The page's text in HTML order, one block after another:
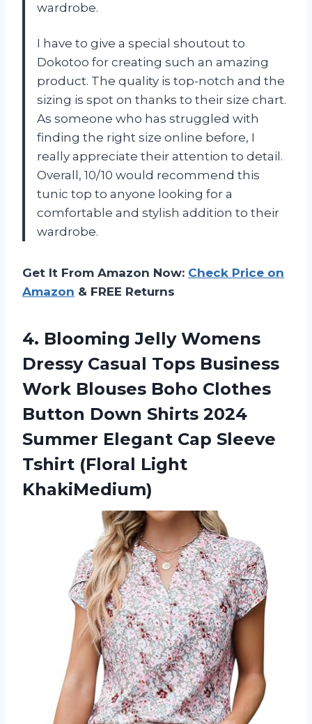
wardrobe.
I have to give a special shoutout to
Dokotoo for creating such an amazing
product. The quality is top-notch and the
sizing is spot on thanks to their size chart.
As someone who has struggled with
finding the right size online before, I
really appreciate their attention to detail.
Overall, 10/10 would recommend this
tunic top to anyone looking for a
comfortable and stylish addition to their
wardrobe.
Get It From Amazon Now: Check Price on
Amazon & FREE Returns
4. Blooming Jelly Womens
Dressy Casual Tops Business
Work Blouses Boho Clothes
Button Down Shirts 2024
Summer Elegant Cap Sleeve
Tshirt (Floral Light
KhakiMedium)